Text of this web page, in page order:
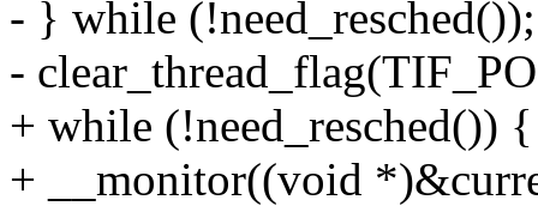
- } while (!need_resched());
-
+ while (!need_resched()) {
+ __monitor((void